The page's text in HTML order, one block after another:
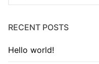
RECENT POSTS
Hello world!